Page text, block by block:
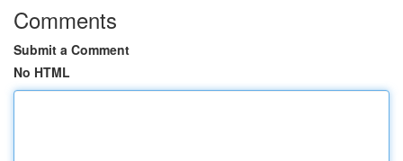
Comments
Submit a Comment
No HTML